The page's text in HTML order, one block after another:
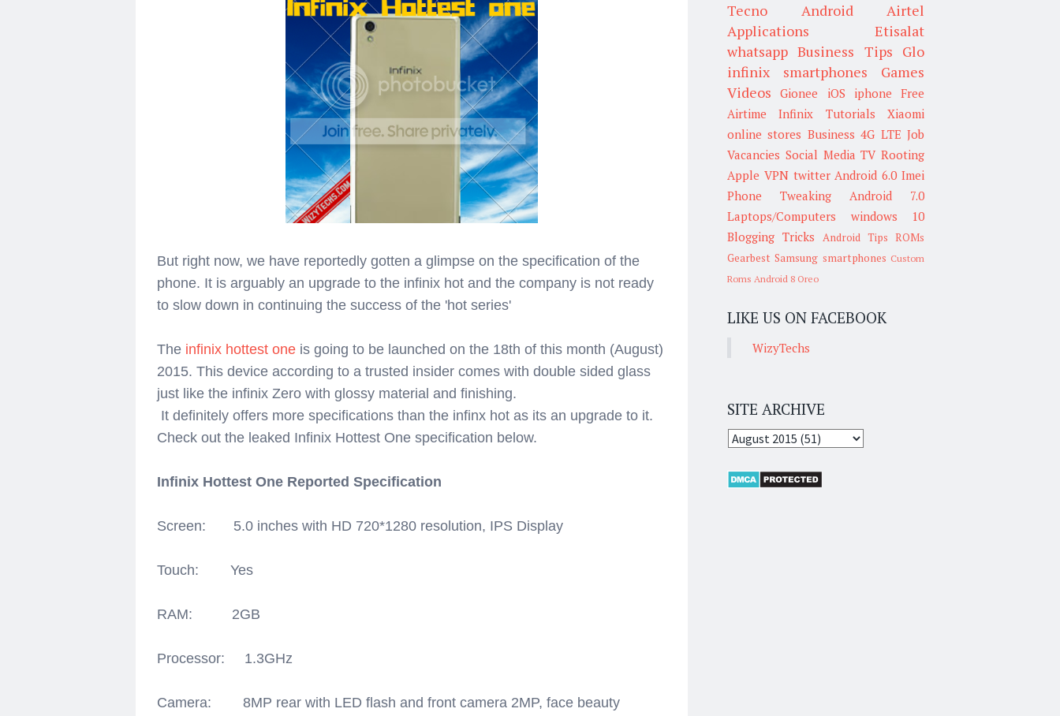
But right now, we have reportedly gotten a glimpse on the specification of the
phone. It is arguably an upgrade to the infinix hot and the company is not ready
to slow down in continuing the success of the 'hot series'
The infinix hottest one is going to be launched on the 18th of this month (August)
2015. This device according to a trusted insider comes with double sided glass
just like the infinix Zero with glossy material and finishing.
It definitely offers more specifications than the infinx hot as its an upgrade to it.
Check out the leaked Infinix Hottest One specification below.
Infinix Hottest One Reported Specification
Screen: 5.0 inches with HD 720*1280 resolution, IPS Display
Touch: Yes
RAM: 2GB
Processor: 1.3GHz
Camera: 8MP rear with LED flash and front camera 2MP, face beauty
Tecno
Android
Airtel
Applications
Etisalat
whatsapp Business Tips Glo
infinix smartphones
Games
Videos
Gionee iOS iphone Free
Airtime
Infinix Tutorials
Xiaomi
online stores Business 4G LTE Job
Vacancies Social Media TV Rooting
Apple VPN twitter Android 6.0 Imei
Phone Tweaking
Android 7.0
Laptops/Computers
windows 10
Blogging Tricks
Android Tips ROMs
Gearbest Samsung smartphones Custom
Roms Android 8 Oreo
LIKE US ON FACEBOOK
WizyTechs
SITE ARCHIVE